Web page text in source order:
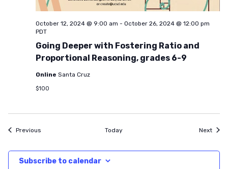
Going Deeper with Fostering Ratio and
Proportional Reasoning, grades 6-9
October 12, 2024 @ 9:00 am - October 26, 2024 @ 12:00 pm
PDT
Online Santa Cruz
$100
Previous Today Next
Subscribe to calendar